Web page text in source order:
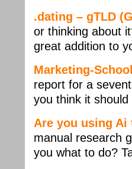
.dating – gTLD
or thinking about
great addition to
Marketing-
report for a
you think it
Are you using
manual research
you what to do?